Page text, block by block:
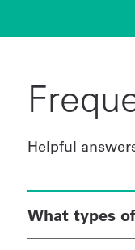
Helpful
What types